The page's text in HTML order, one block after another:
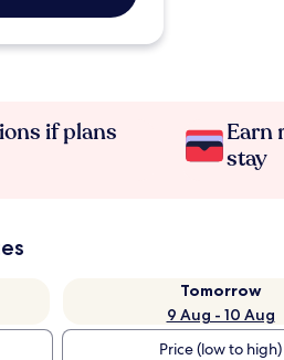
if plans
Earn
stay
Tomorrow
9 Aug - 10 Aug
Price (low to high)